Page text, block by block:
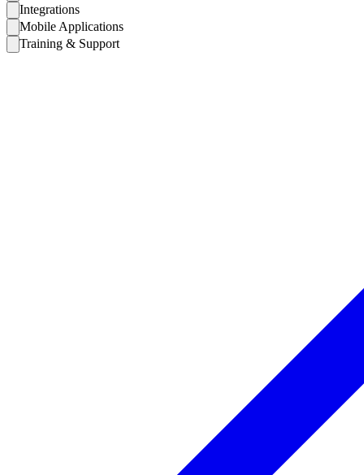
Integrations
Mobile Applications
Training & Support